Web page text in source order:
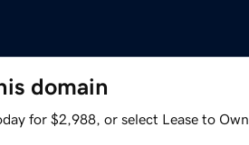
domain
for $2,988, or select Lease to Own.